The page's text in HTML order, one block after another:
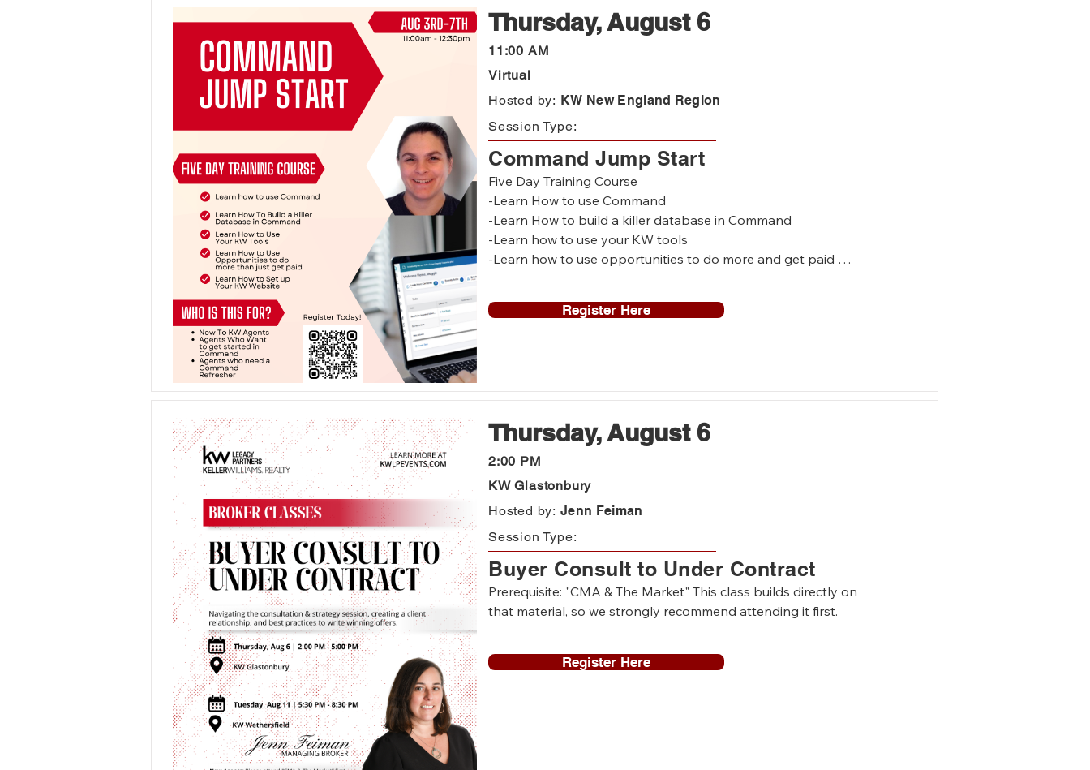
KW New England Region
Thursday, August 6
11:00 AM
Virtual
Hosted by:
Session Type:
Command Jump Start
Five Day Training Course
-Learn How to use Command
-Learn How to build a killer database in Command
-Learn how to use your KW tools
-Learn how to use opportunities to do more and get paid
Who is this for? Register Here
Jenn Feiman
Thursday, August 6
2:00 PM
KW Glastonbury
Hosted by:
Session Type:
Buyer Consult to Under Contract
Prerequisite: "CMA & The Market" This class builds directly on
that material, so we strongly recommend attending it first.
Register Here